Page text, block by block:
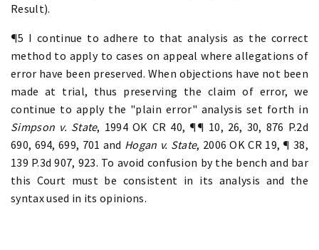
Result).
¶5 I continue to adhere to that analysis as the correct
method to apply to cases on appeal where allegations of
error have been preserved. When objections have not been
made at trial, thus preserving the claim of error, we
continue to apply the "plain error" analysis set forth in
Simpson v. State, 1994 OK CR 40, ¶¶ 10, 26, 30, 876 P.2d
690, 694, 699, 701 and Hogan v. State, 2006 OK CR 19, ¶ 38,
139 P.3d 907, 923. To avoid confusion by the bench and bar
this Court must be consistent in its analysis and the
syntax used in its opinions.